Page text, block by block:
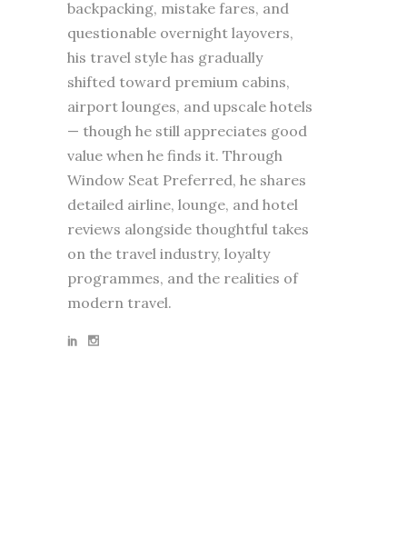
backpacking, mistake fares, and
questionable overnight layovers,
his travel style has gradually
shifted toward premium cabins,
airport lounges, and upscale hotels
— though he still appreciates good
value when he finds it. Through
Window Seat Preferred, he shares
detailed airline, lounge, and hotel
reviews alongside thoughtful takes
on the travel industry, loyalty
programmes, and the realities of
modern travel.